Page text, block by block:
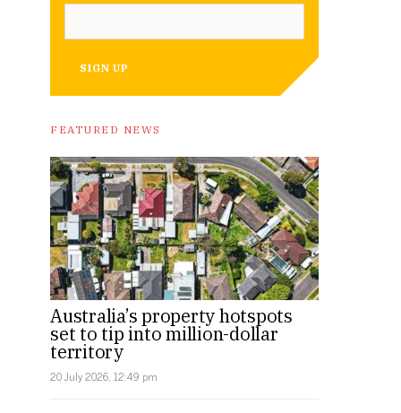
A rendering of the Sydney Biomedical Accelerator interior.
SIGN UP
FEATURED NEWS
Australia’s property hotspots
set to tip into million-dollar
territory
20 July 2026, 12:49 pm